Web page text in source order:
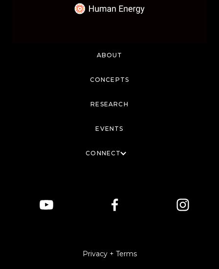
ABOUT
CONCEPTS
RESEARCH
EVENTS
CONNECT
Privacy + Terms